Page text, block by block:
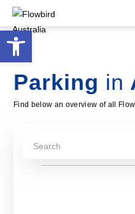
Open toolbar
Parking in
Find below an overview of all